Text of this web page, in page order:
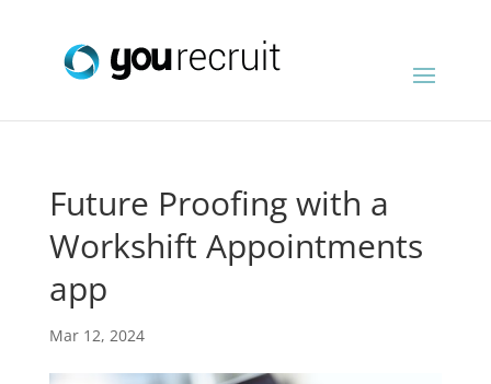
Future Proofing with a
Workshift Appointments
app
Mar 12, 2024